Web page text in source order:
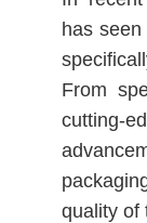
has
From
quality of